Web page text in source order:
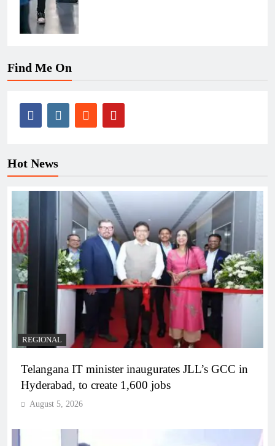
Find Me On
Hot News
REGIONAL
Telangana IT minister inaugurates JLL’s GCC in
Hyderabad, to create 1,600 jobs
August 5, 2026